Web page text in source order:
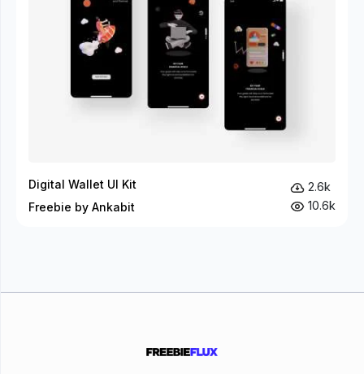
Digital Wallet UI Kit
Freebie by Ankabit
2.6k
10.6k